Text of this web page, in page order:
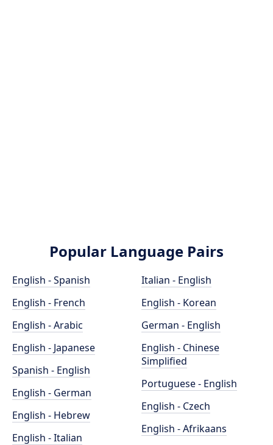
Popular Language Pairs
English - Spanish
English - French
English - Arabic
English - Japanese
Spanish - English
English - German
English - Hebrew
English - Italian
Italian - English
English - Korean
German - English
English - Chinese
Simplified
Portuguese - English
English - Czech
English - Afrikaans